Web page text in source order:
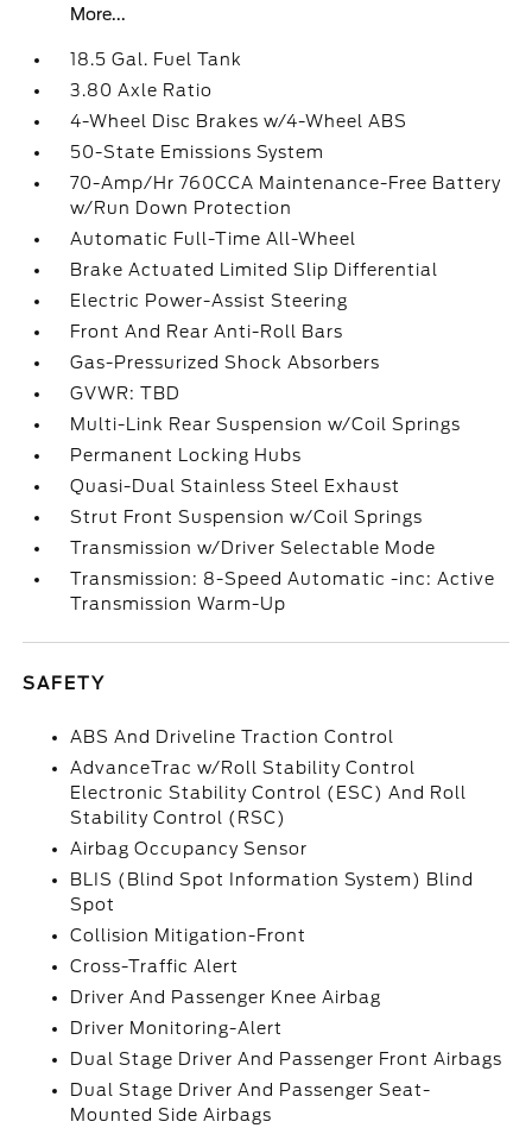
More...
18.5 Gal. Fuel Tank
3.80 Axle Ratio
4-Wheel Disc Brakes w/4-Wheel ABS
50-State Emissions System
70-Amp/Hr 760CCA Maintenance-Free Battery
w/Run Down Protection
Automatic Full-Time All-Wheel
Brake Actuated Limited Slip Differential
Electric Power-Assist Steering
Front And Rear Anti-Roll Bars
Gas-Pressurized Shock Absorbers
GVWR: TBD
Multi-Link Rear Suspension w/Coil Springs
Permanent Locking Hubs
Quasi-Dual Stainless Steel Exhaust
Strut Front Suspension w/Coil Springs
Transmission w/Driver Selectable Mode
Transmission: 8-Speed Automatic -inc: Active
Transmission Warm-Up
SAFETY
ABS And Driveline Traction Control
AdvanceTrac w/Roll Stability Control
Electronic Stability Control (ESC) And Roll
Stability Control (RSC)
Airbag Occupancy Sensor
BLIS (Blind Spot Information System) Blind
Spot
Collision Mitigation-Front
Cross-Traffic Alert
Driver And Passenger Knee Airbag
Driver Monitoring-Alert
Dual Stage Driver And Passenger Front Airbags
Dual Stage Driver And Passenger Seat-
Mounted Side Airbags